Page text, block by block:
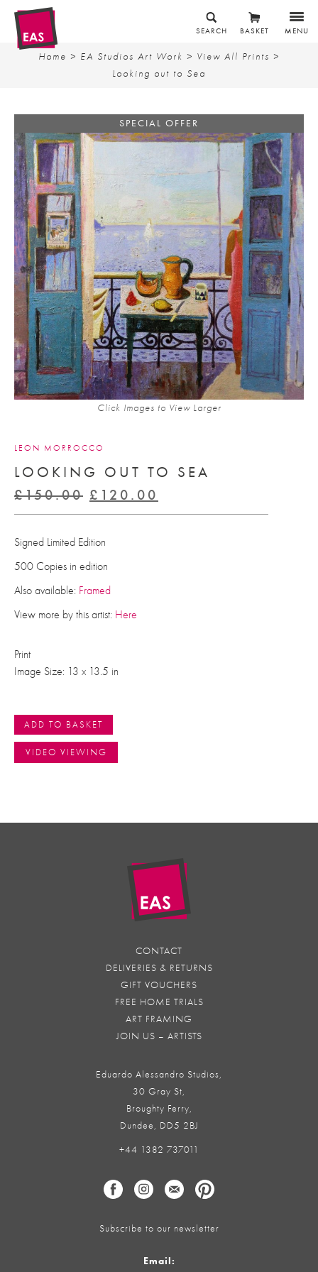
MENU
BASKET
SEARCH
Home > EA Studios Art Work > View All Prints >
Looking out to Sea
SPECIAL OFFER
Click Images to View Larger
LEON MORROCCO
LOOKING OUT TO SEA
£150.00 Original
price
£150.00.
£ 120.00
price
Signed Limited Edition
500 Copies in edition
Also available: Framed
View more by this artist: Here
Print
Image Size: 13 x 13.5 in
ADD TO BASKET
VIDEO VIEWING
CONTACT
DELIVERIES & RETURNS
GIFT VOUCHERS
FREE HOME TRIALS
ART FRAMING
JOIN US – ARTISTS
Eduardo Alessandro Studios,
30 Gray St,
Broughty Ferry,
Dundee, DD5 2BJ
+44 1382 737011
Subscribe to our newsletter
Email: